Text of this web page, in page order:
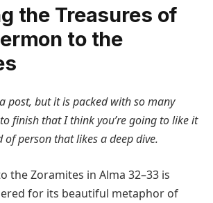
the Treasures of
to the
post, but it is packed with so many
finish that I think you’re going to like it
person that likes a deep dive.
the Zoramites in Alma 32–33 is
for its beautiful metaphor of